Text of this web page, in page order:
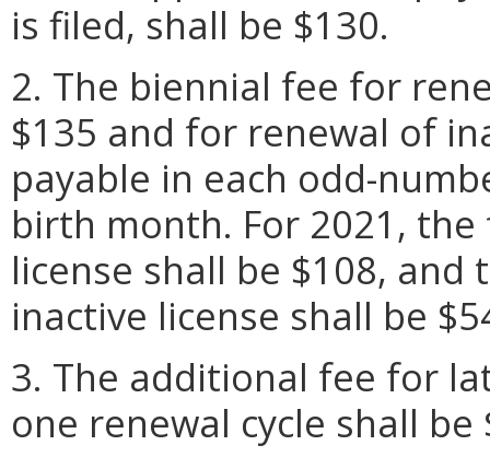
is filed, shall be $130.
2. The biennial fee for
$135 and for renewal of
payable in each odd-
birth month. For 2021,
license shall be $108,
inactive license shall be
3. The additional fee for
one renewal cycle shall be